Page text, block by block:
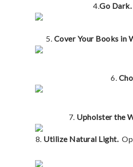
4. Go Dark.
5. Cover Your Books in
6.
7. Upholster the
8. Utilize Natural Light.